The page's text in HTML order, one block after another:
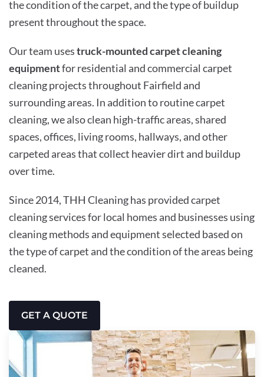
the condition of the carpet, and the type of buildup
present throughout the space.
Our team usestruck-mounted carpet cleaning
equipmentfor residential and commercial carpet
cleaning projects throughout Fairfield and
surrounding areas. In addition to routine carpet
cleaning, we also clean high-traffic areas, shared
spaces, offices, living rooms, hallways, and other
carpeted areas that collect heavier dirt and buildup
over time.
Since 2014, THH Cleaning has provided carpet
cleaning services for local homes and businesses using
cleaning methods and equipment selected based on
the type of carpet and the condition of the areas being
cleaned.
GET A QUOTE